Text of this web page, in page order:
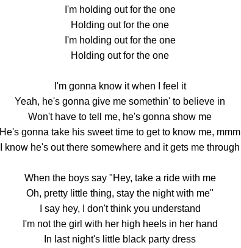
I'm holding out for the one
Holding out for the one
I'm holding out for the one
Holding out for the one
I'm gonna know it when I feel it
Yeah, he's gonna give me somethin' to believe in
Won't have to tell me, he's gonna show me
He's gonna take his sweet time to get to know me, mmm
I know he's out there somewhere and it gets me through
When the boys say "Hey, take a ride with me
Oh, pretty little thing, stay the night with me"
I say hey, I don't think you understand
I'm not the girl with her high heels in her hand
In last night's little black party dress